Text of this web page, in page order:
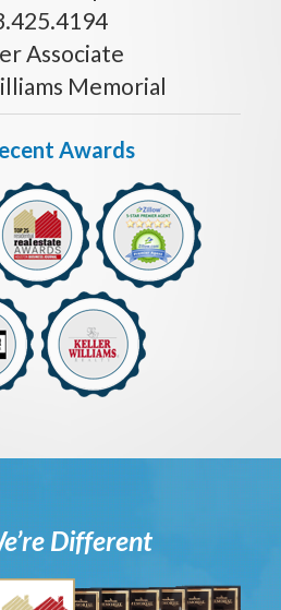
Associate
Memorial
Awards
Different